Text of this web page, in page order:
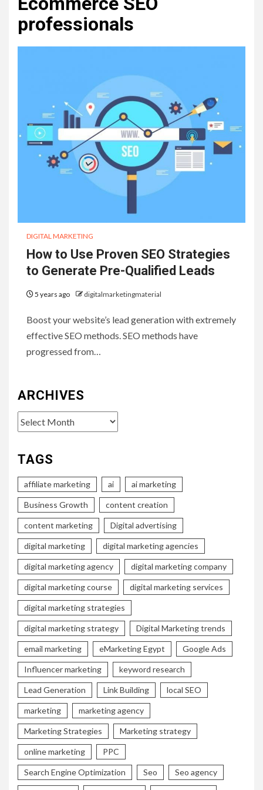
professionals
DIGITAL MARKETING
How to Use Proven SEO Strategies
to Generate Pre-Qualified Leads
5 years ago digitalmarketingmaterial
Boost your website’s lead generation with extremely
effective SEO methods. SEO methods have
progressed from…
ARCHIVES
Archives
TAGS
affiliate marketing ai ai marketing
Business Growth content creation
content marketing Digital advertising
digital marketing digital marketing agencies
digital marketing agency digital marketing company
digital marketing course digital marketing services
digital marketing strategies
digital marketing strategy Digital Marketing trends
email marketing eMarketing Egypt Google Ads
Influencer marketing keyword research
Lead Generation Link Building local SEO
marketing marketing agency
Marketing Strategies Marketing strategy
online marketing PPC
Search Engine Optimization Seo Seo agency